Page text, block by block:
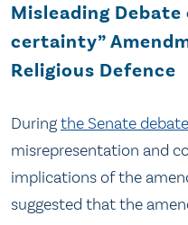
Misleading
certainty”
Religious Defence
Duringthe Senate debate
misrepresentation and
implications of the
suggested that the